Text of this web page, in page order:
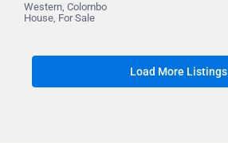
Western,Colombo
House, For Sale
Load More Listings